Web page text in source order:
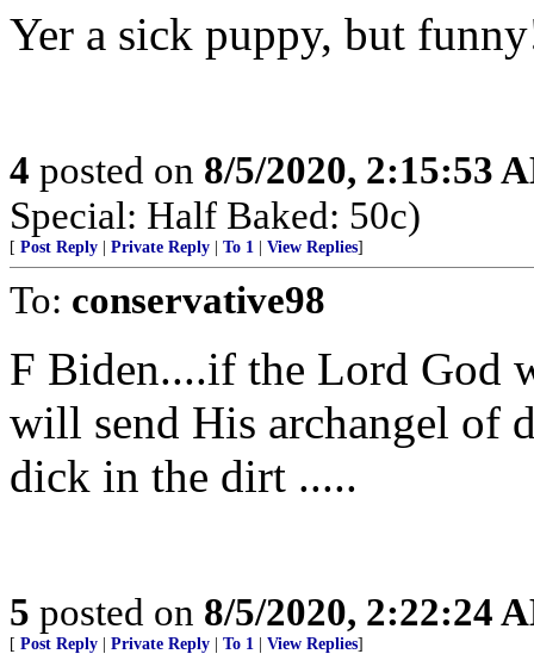
Yer a sick puppy, but
4 posted on 8/5/2020, 2:15:53
Special: Half Baked: 50c)
[ Post Reply Private Reply To 1 View Replies]
To: conservative98
F Biden....if the Lord God
will send His archangel of
dick in the dirt .....
5 posted on 8/5/2020, 2:22:24
[ Post Reply Private Reply To 1 View Replies]